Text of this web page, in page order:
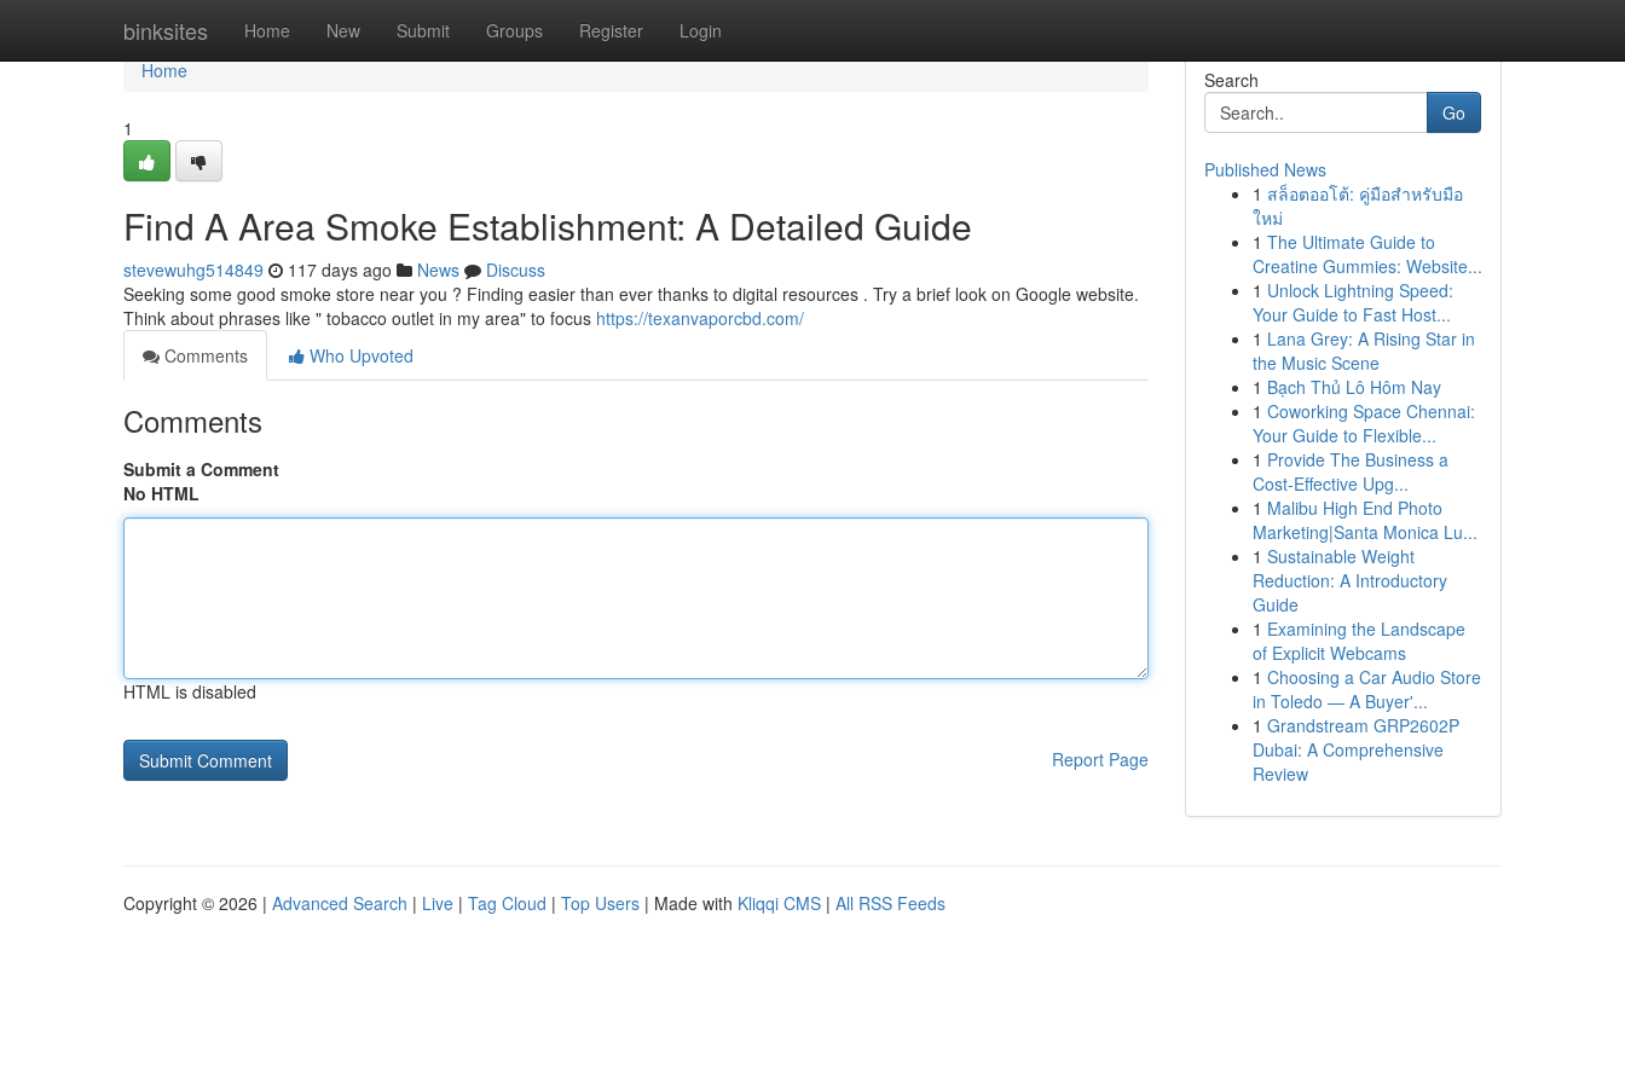
binksites Home New Submit Groups Register Login
Home
Home
1
Find A Area Smoke Establishment: A Detailed Guide
stevewuhg514849 117 days ago News
Discuss
Seeking some good smoke store near you ? Finding easier than ever thanks to digital resources . Try a brief look on Google website.
Think about phrases like " tobacco outlet in my area" to focus https://texanvaporcbd.com/
Comments
Who Upvoted
Comments
Submit a Comment
No HTML
HTML is disabled
Report Page
Search
Go
Published News
1 สล็อตออโต้: คู่มือสำหรับมือ
ใหม่
1 The Ultimate Guide to
Creatine Gummies: Website...
1 Unlock Lightning Speed:
Your Guide to Fast Host...
1 Lana Grey: A Rising Star in
the Music Scene
1 Bạch Thủ Lô Hôm Nay
1 Coworking Space Chennai:
Your Guide to Flexible...
1 Provide The Business a
Cost-Effective Upg...
1 Malibu High End Photo
Marketing|Santa Monica Lu...
1 Sustainable Weight
Reduction: A Introductory
Guide
1 Examining the Landscape
of Explicit Webcams
1 Choosing a Car Audio Store
in Toledo — A Buyer'...
1 Grandstream GRP2602P
Dubai: A Comprehensive
Review
Copyright © 2026 | Advanced Search | Live | Tag Cloud | Top Users | Made with Kliqqi CMS | All RSS Feeds